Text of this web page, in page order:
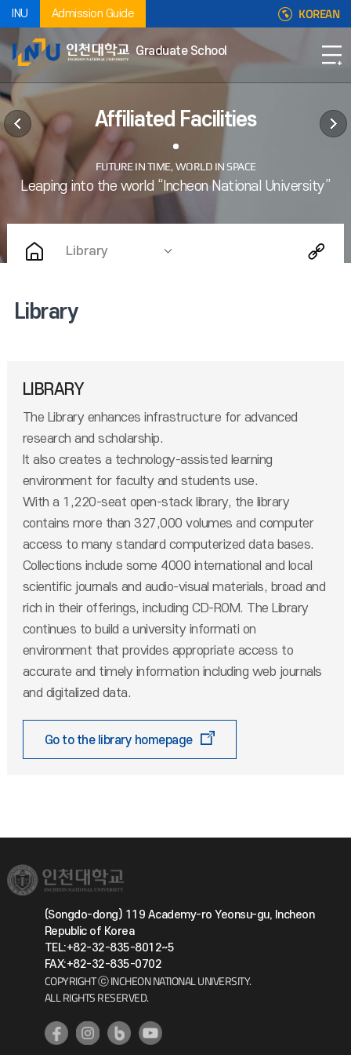
INU Admission Guide KOREAN
Graduate School
Affiliated Facilities
Library
Library
LIBRARY
The Library enhances infrastructure for advanced
research and scholarship.
It also creates a technology-assisted learning
environment for faculty and students use.
With a 1,220-seat open-stack library, the library
contains more than 327,000 volumes and computer
access to many standard computerized data bases.
Collections include some 4000 international and local
scientific journals and audio-visual materials, broad and
rich in their offerings, including CD-ROM. The Library
continues to build a university informati on
environment that provides appropriate access to
accurate and timely information including web journals
and digitalized data.
Go to the library homepage
(Songdo-dong) 119 Academy-ro Yeonsu-gu, Incheon
Republic of Korea
TEL:+82-32-835-8012~5
FAX:+82-32-835-0702
COPYRIGHT ⓒ INCHEON NATIONAL UNIVERSITY.
ALL RIGHTS RESERVED.